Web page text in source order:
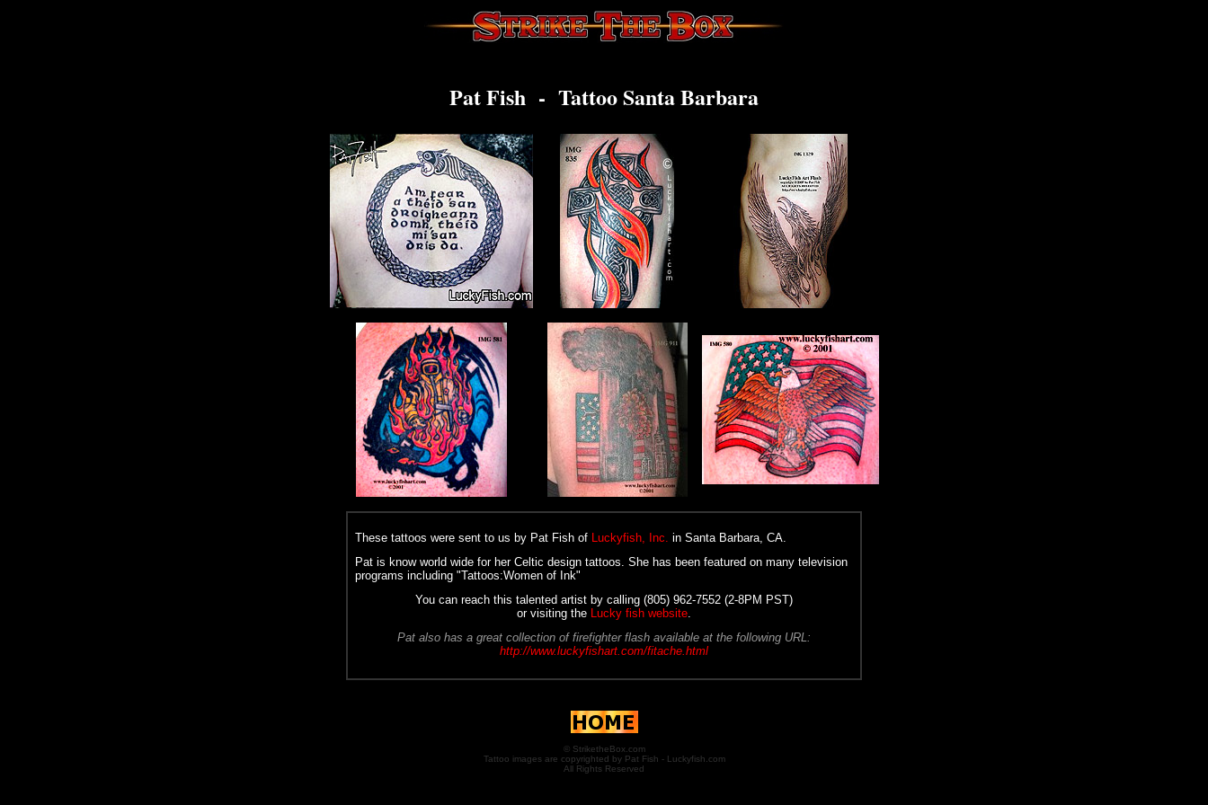
Pat Fish - Tattoo Santa Barbara
These tattoos were sent to us by Pat Fish of Luckyfish, Inc. in Santa Barbara, CA.
Pat is know world wide for her Celtic design tattoos. She has been featured on many television
programs including "Tattoos:Women of Ink"
You can reach this talented artist by calling (805) 962-7552 (2-8PM PST)
or visiting the Lucky fish website.
Pat also has a great collection of firefighter flash available at the following URL:
http://www.luckyfishart.com/fitache.html
© StriketheBox.com
Tattoo images are copyrighted by Pat Fish - Luckyfish.com
All Rights Reserved